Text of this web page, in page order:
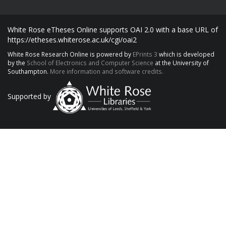
White Rose eTheses Online supports OAI 2.0 with a base URL of
https://etheses.whiterose.ac.uk/cgi/oai2
White Rose Research Online is powered by EPrints 3 which is developed
by the School of Electronics and Computer Science at the University of
Southampton. More information and software credits.
Supported by